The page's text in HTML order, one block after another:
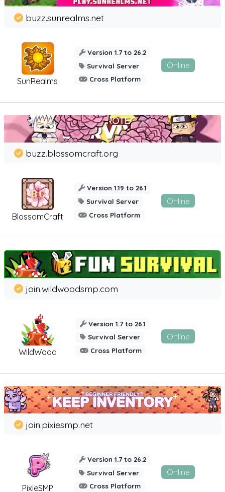
SunRealms
buzz.sunrealms.net
Version 1.7 to 26.2
Survival Server
Cross Platform
Online
BlossomCraft
buzz.blossomcraft.org
Version 1.19 to 26.1
Survival Server
Cross Platform
Online
WildWood
join.wildwoodsmp.com
Version 1.7 to 26.1
Survival Server
Cross Platform
Online
PixieSMP
join.pixiesmp.net
Version 1.7 to 26.2
Survival Server
Cross Platform
Online